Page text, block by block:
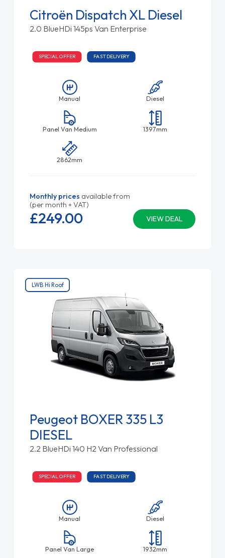
Citroën Dispatch XL Diesel
2.0 BlueHDi 145ps Van Enterprise
SPECIAL OFFER FAST DELIVERY
Manual Diesel
Panel Van Medium 1397mm
2862mm
Monthly prices available from
(per month + VAT)
VIEW DEAL
£249.00
LWB Hi Roof
Peugeot BOXER 335 L3
DIESEL
2.2 BlueHDi 140 H2 Van Professional
SPECIAL OFFER FAST DELIVERY
Manual Diesel
Panel Van Large 1932mm